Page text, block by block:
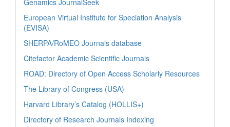
Genamics JournalSeek
European Virtual Institute for Speciation Analysis
(EVISA)
SHERPA/RoMEO Journals database
Citefactor Academic Scientific Journals
ROAD: Directory of Open Access Scholarly Resources
The Library of Congress (USA)
Harvard Library’s Catalog (HOLLIS+)
Directory of Research Journals Indexing